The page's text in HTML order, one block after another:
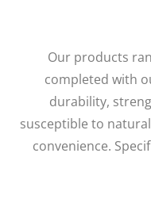
Our products
completed with
durability,
susceptible to
convenience.